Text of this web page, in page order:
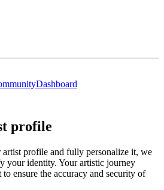
Dashboard
profile
profile and fully personalize it, we
your identity. Your artistic journey
ensure the accuracy and security of